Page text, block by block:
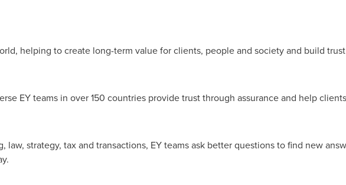
helping to create long-term value for clients, people and society and build
EY teams in over 150 countries provide trust through assurance and help
law, strategy, tax and transactions, EY teams ask better questions to find new